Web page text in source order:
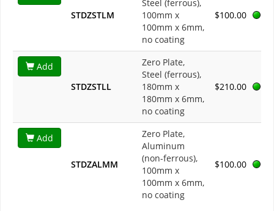
STDZSTLM
Steel (ferrous),
100mm x
100mm x 6mm,
no coating
$100.00
Add
STDZSTLL
Zero Plate,
Steel (ferrous),
180mm x
180mm x 6mm,
no coating
$210.00
Add
STDZALMM
Zero Plate,
Aluminum
(non-ferrous),
100mm x
100mm x 6mm,
no coating
$100.00